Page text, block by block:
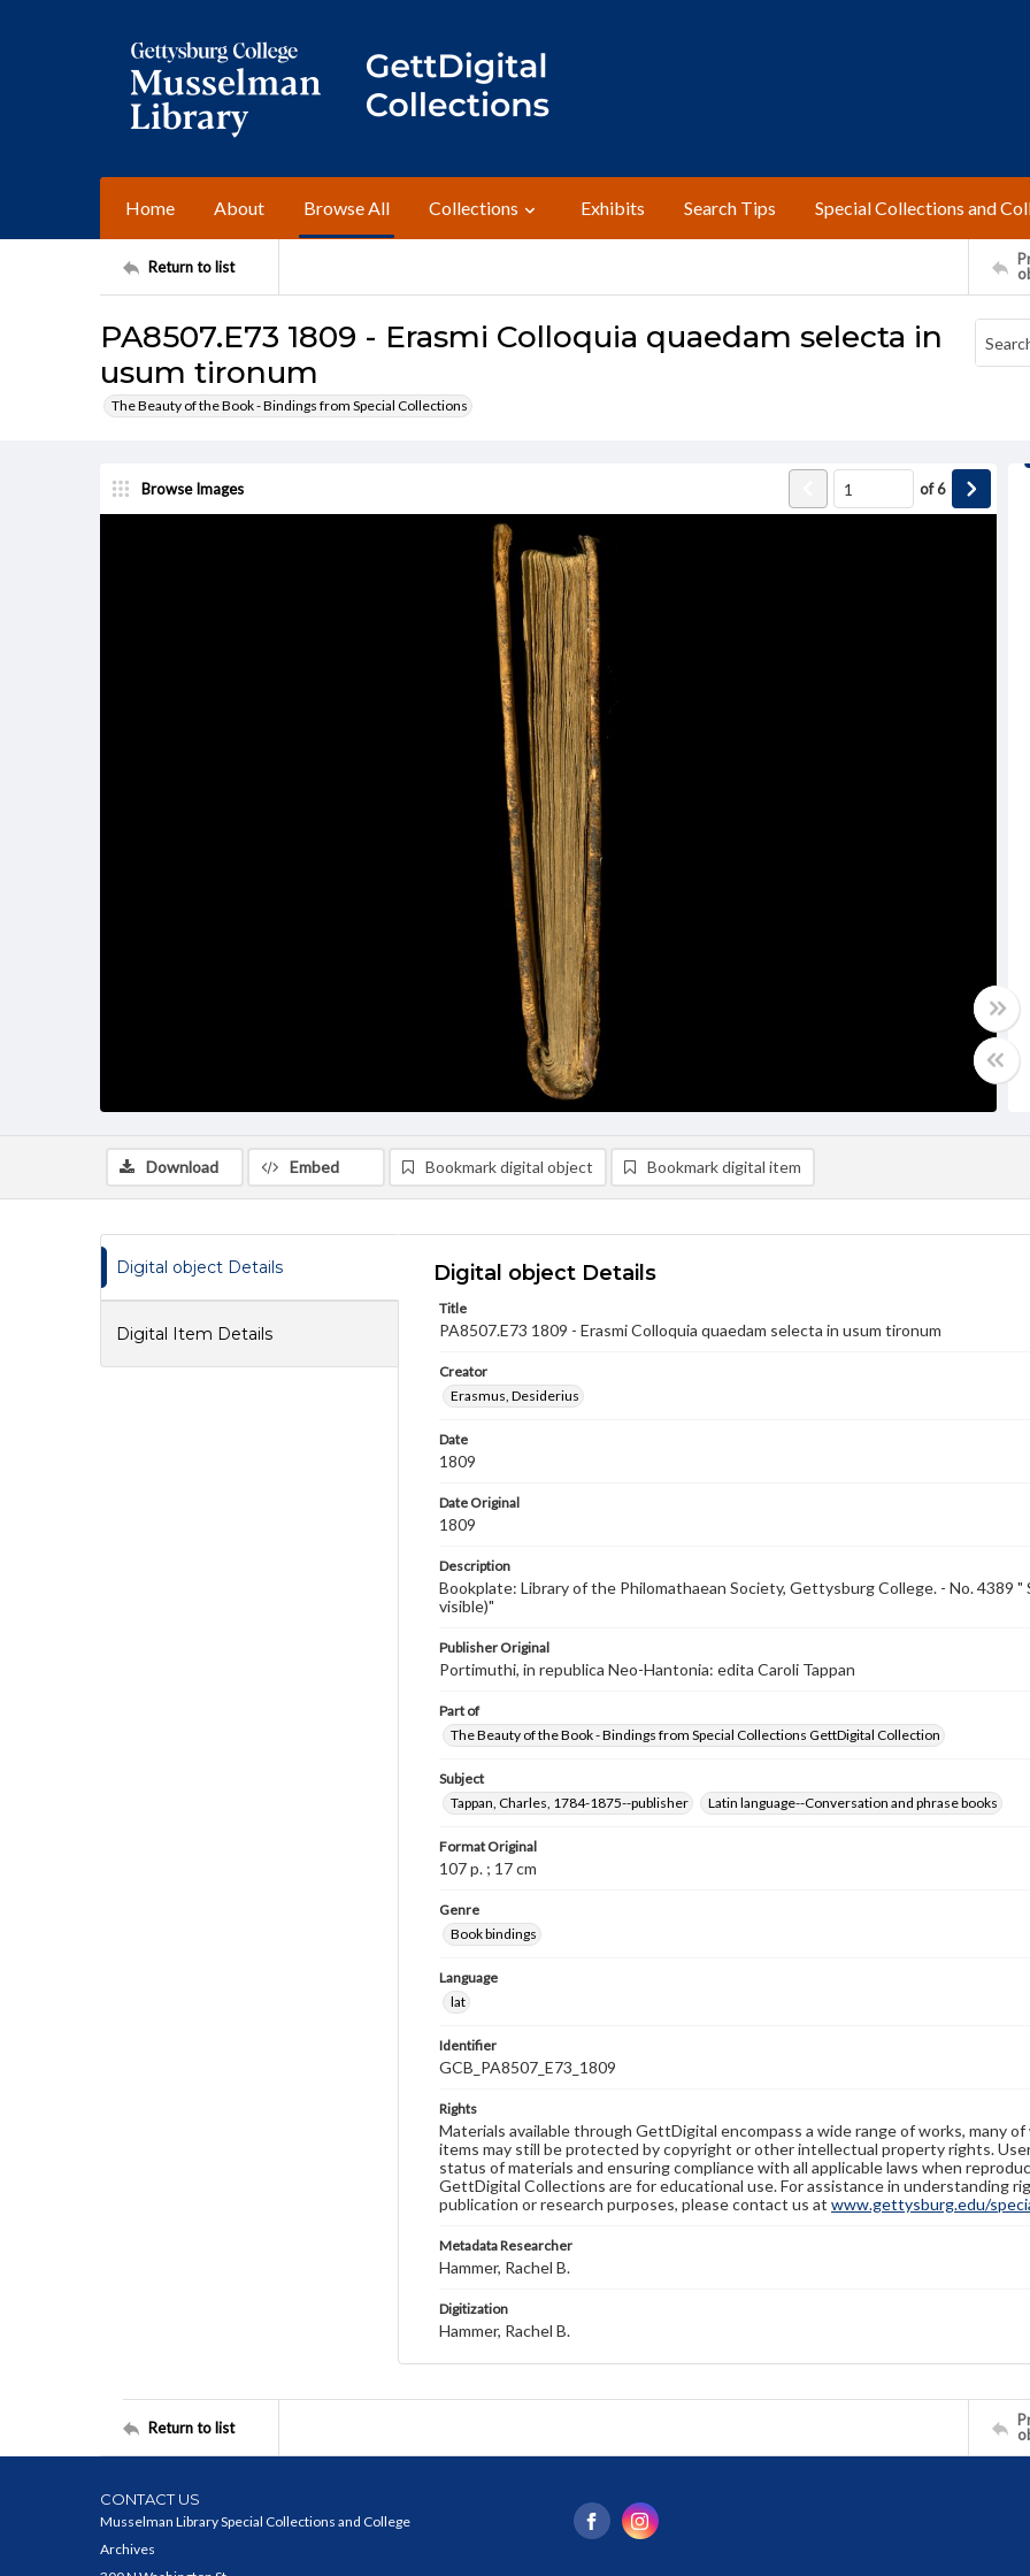
Home About Browse All Collections Exhibits Search Tips Special Collections and
Return to list
PA8507.E73 1809 - Erasmi Colloquia quaedam selecta in
usum tironum
The Beauty of the Book - Bindings from Special Collections
Browse Images of6
Download Embed Bookmark digital object Bookmark digital item
Digital object Details
Digital Item Details
Digital object Details
Title
PA8507.E73 1809 - Erasmi Colloquia quaedam selecta in usum tironum
Creator
Erasmus, Desiderius
Date
1809
Date Original
1809
Description
Bookplate: Library of the Philomathaean Society, Gettysburg College. - No. 4389 "
visible)"
Publisher Original
Portimuthi, in republica Neo-Hantonia: edita Caroli Tappan
Part of
The Beauty of the Book - Bindings from Special Collections GettDigital Collection
Subject
Tappan, Charles, 1784-1875--publisher
Latin language--Conversation and phrase books
Format Original
107 p. ; 17 cm
Genre
Book bindings
Language
lat
Identifier
GCB_PA8507_E73_1809
Rights
Materials available through GettDigital encompass a wide range of works, many
items may still be protected by copyright or other intellectual property rights.
status of materials and ensuring compliance with all applicable laws when
GettDigital Collections are for educational use. For assistance in understanding
publication or research purposes, please contact us at www.gettysburg.edu/
Metadata Researcher
Hammer, Rachel B.
Digitization
Hammer, Rachel B.
Return to list
CONTACT US
Musselman Library Special Collections and College
Archives